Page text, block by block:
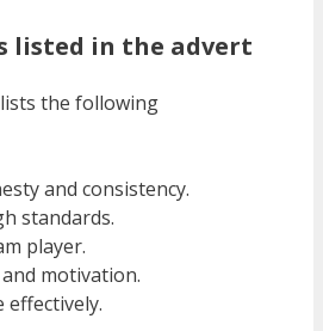
listed in the advert
the following
and consistency.
standards.
player.
motivation.
effectively.